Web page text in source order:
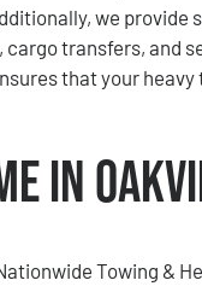
we provide
cargo transfers, and
that your heavy
in
Towing &